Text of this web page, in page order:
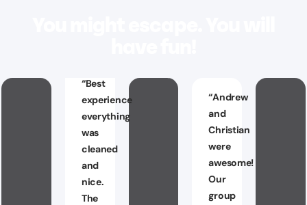
“Best
experience
everything
was
cleaned
and
nice.
The
“Andrew
and
Christian
were
awesome!
Our
group